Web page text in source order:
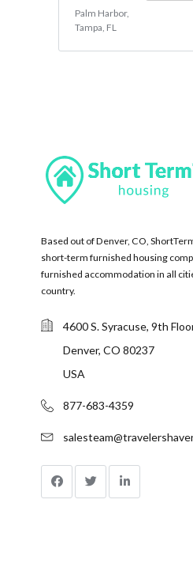
Palm Harbor,
Tampa, FL
Based out of Denver, CO,
short-term furnished housing
furnished accommodation in all
country.
4600 S. Syracuse, 9th
Denver, CO 80237
USA
877-683-4359